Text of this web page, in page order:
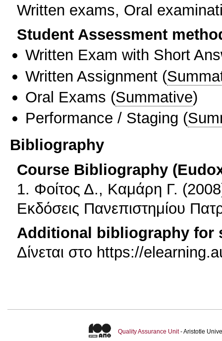
Written exams, Oral
Student Assessment
Written Exam with Short
Written Assignment (
Oral Exams (Summative)
Performance / Staging (
Bibliography
Course Bibliography
1. Φοίτος Δ., Καμάρη Γ.
Εκδόσεις Πανεπιστημίου
Additional bibliography for
Δίνεται στο https://
Quality Assurance Unit- Aristotle